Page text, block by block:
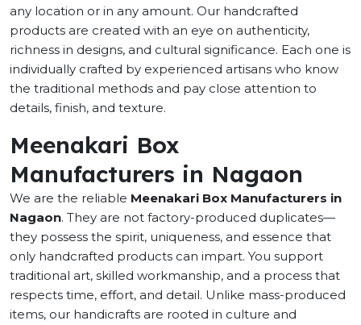
any location or in any amount. Our handcrafted
products are created with an eye on authenticity,
richness in designs, and cultural significance. Each one is
individually crafted by experienced artisans who know
the traditional methods and pay close attention to
details, finish, and texture.
Meenakari Box
Manufacturers in Nagaon
We are the reliable Meenakari Box Manufacturers in
Nagaon. They are not factory-produced duplicates—
they possess the spirit, uniqueness, and essence that
only handcrafted products can impart. You support
traditional art, skilled workmanship, and a process that
respects time, effort, and detail. Unlike mass-produced
items, our handicrafts are rooted in culture and